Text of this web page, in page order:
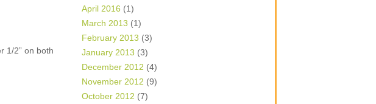
1/2” on both
April 2016 (1)
March 2013 (1)
February 2013 (3)
January 2013 (3)
December 2012 (4)
November 2012 (9)
October 2012 (7)